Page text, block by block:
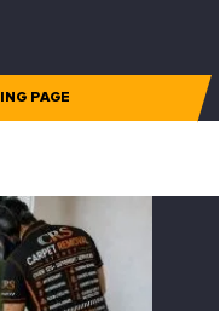
PAGE